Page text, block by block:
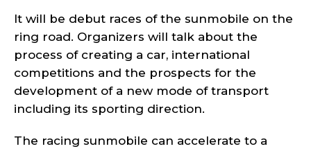
It will be debut races of the sunmobile on the
ring road. Organizers will talk about the
process of creating a car, international
competitions and the prospects for the
development of a new mode of transport
including its sporting direction.
The racing sunmobile can accelerate to a